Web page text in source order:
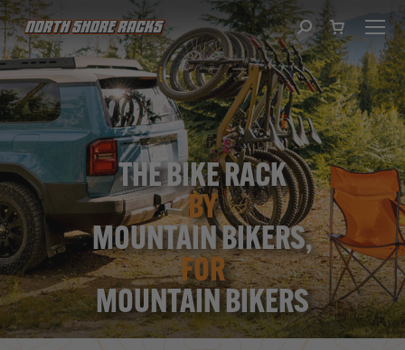
Search:
THE BIKE RACK
BY
MOUNTAIN BIKERS,
FOR
MOUNTAIN BIKERS